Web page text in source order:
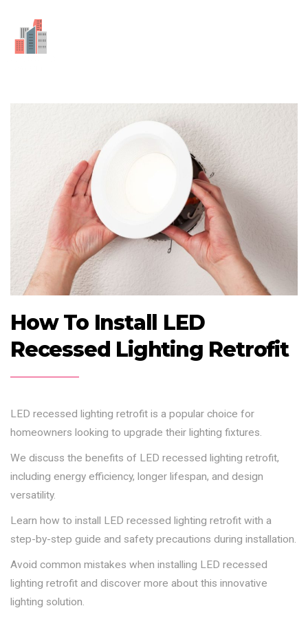
How To Install LED
Recessed Lighting Retrofit
LED recessed lighting retrofit is a popular choice for
homeowners looking to upgrade their lighting fixtures.
We discuss the benefits of LED recessed lighting retrofit,
including energy efficiency, longer lifespan, and design
versatility.
Learn how to install LED recessed lighting retrofit with a
step-by-step guide and safety precautions during installation.
Avoid common mistakes when installing LED recessed
lighting retrofit and discover more about this innovative
lighting solution.